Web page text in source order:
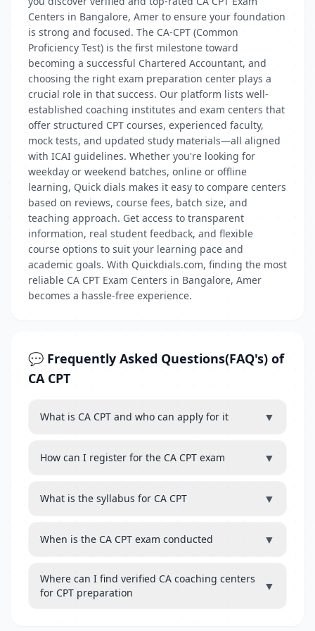
Centers in Bangalore, Amer to ensure your foundation
is strong and focused. The CA-CPT (Common
Proficiency Test) is the first milestone toward
becoming a successful Chartered Accountant, and
choosing the right exam preparation center plays a
crucial role in that success. Our platform lists well-
established coaching institutes and exam centers that
offer structured CPT courses, experienced faculty,
mock tests, and updated study materials—all aligned
with ICAI guidelines. Whether you're looking for
weekday or weekend batches, online or offline
learning, Quick dials makes it easy to compare centers
based on reviews, course fees, batch size, and
teaching approach. Get access to transparent
information, real student feedback, and flexible
course options to suit your learning pace and
academic goals. With Quickdials.com, finding the most
reliable CA CPT Exam Centers in Bangalore, Amer
becomes a hassle-free experience.
💬 Frequently Asked Questions(FAQ's) of
CA CPT
What is CA CPT and who can apply for it ▼
How can I register for the CA CPT exam ▼
What is the syllabus for CA CPT ▼
When is the CA CPT exam conducted ▼
Where can I find verified CA coaching centers
for CPT preparation
▼